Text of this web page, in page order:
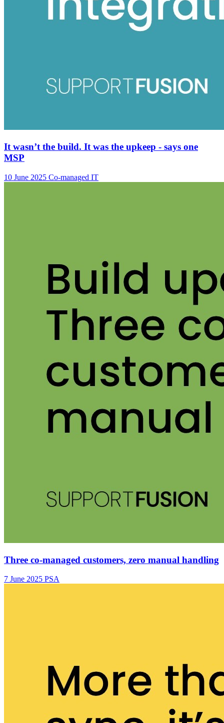
It wasn’t the build. It was the upkeep - says one
MSP
10 June 2025 Co-managed IT
Three co-managed customers, zero manual handling
7 June 2025 PSA